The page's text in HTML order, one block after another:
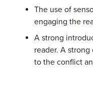
The use of
engaging the
A strong
reader. A
to the conflict